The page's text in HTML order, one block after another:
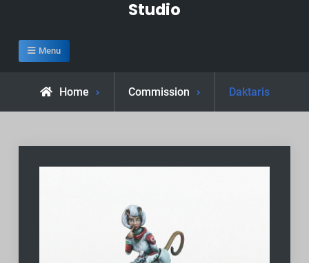
Studio
Menu
Home Commission Daktaris